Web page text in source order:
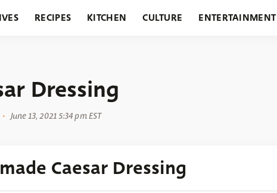
RECIPES KITCHEN CULTURE ENTERTAINMENT
Dressing
June 13, 2021 5:34 pm EST
Caesar Dressing